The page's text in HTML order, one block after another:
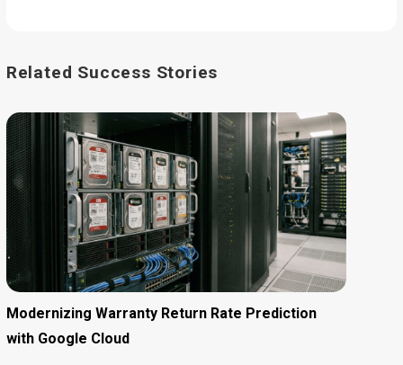
Related Success Stories
Modernizing Warranty Return Rate Prediction
with Google Cloud